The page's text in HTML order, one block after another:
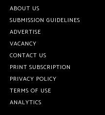
ABOUT US
SUBMISSION GUIDELINES
ADVERTISE
VACANCY
CONTACT US
PRINT SUBSCRIPTION
PRIVACY POLICY
TERMS OF USE
ANALYTICS